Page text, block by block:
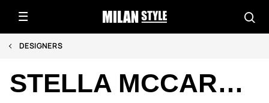
DESIGNERS
STELLA MCCARTNEY